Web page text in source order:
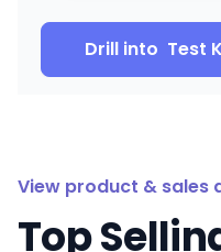
Drill into Test
View product & sales
Top